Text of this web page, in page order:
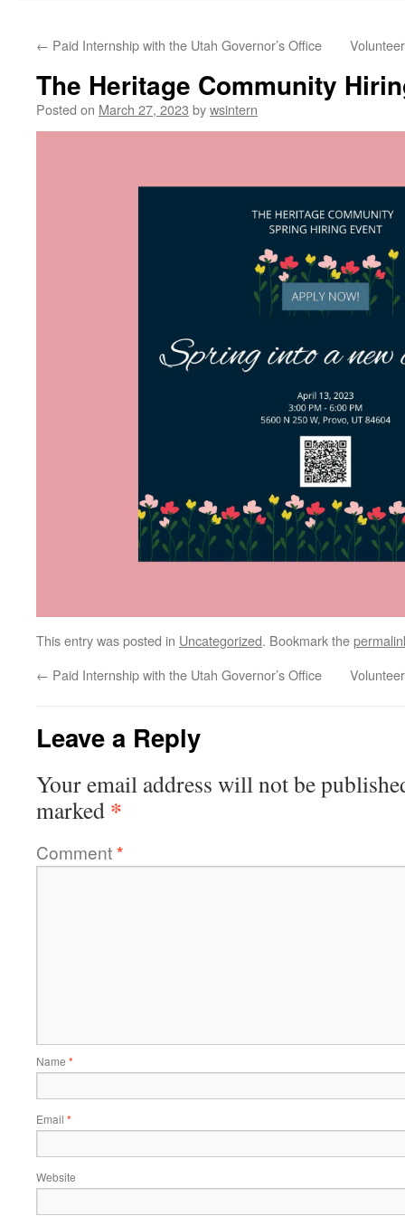
← Paid Internship with the Utah Governor’s Office
The Heritage Community
Posted on March 27, 2023 bywsintern
This entry was posted in Uncategorized. Bookmark the
← Paid Internship with the Utah Governor’s Office
Leave a Reply
Your email address will not be
marked *
Comment*
Name *
Email *
Website